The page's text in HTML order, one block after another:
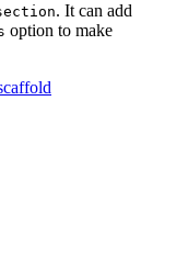
. It can add
option to make